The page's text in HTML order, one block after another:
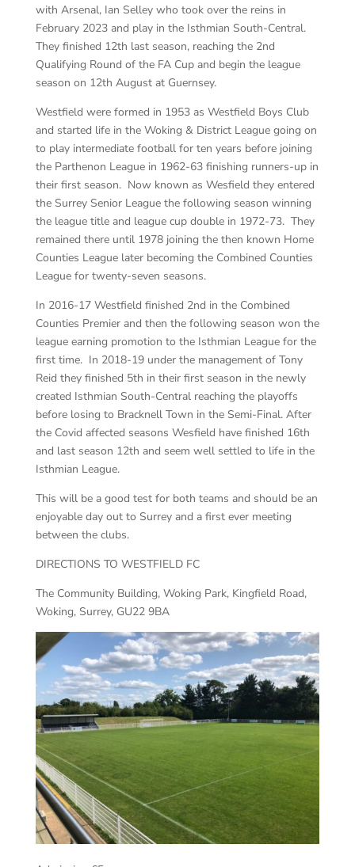
with Arsenal, Ian Selley who took over the reins in
February 2023 and play in the Isthmian South-Central.
They finished 12th last season, reaching the 2nd
Qualifying Round of the FA Cup and begin the league
season on 12th August at Guernsey.
Westfield were formed in 1953 as Westfield Boys Club
and started life in the Woking & District League going on
to play intermediate football for ten years before joining
the Parthenon League in 1962-63 finishing runners-up in
their first season. Now known as Wesfield they entered
the Surrey Senior League the following season winning
the league title and league cup double in 1972-73. They
remained there until 1978 joining the then known Home
Counties League later becoming the Combined Counties
League for twenty-seven seasons.
In 2016-17 Westfield finished 2nd in the Combined
Counties Premier and then the following season won the
league earning promotion to the Isthmian League for the
first time. In 2018-19 under the management of Tony
Reid they finished 5th in their first season in the newly
created Isthmian South-Central reaching the playoffs
before losing to Bracknell Town in the Semi-Final. After
the Covid affected seasons Wesfield have finished 16th
and last season 12th and seem well settled to life in the
Isthmian League.
This will be a good test for both teams and should be an
enjoyable day out to Surrey and a first ever meeting
between the clubs.
DIRECTIONS TO WESTFIELD FC
The Community Building, Woking Park, Kingfield Road,
Woking, Surrey, GU22 9BA